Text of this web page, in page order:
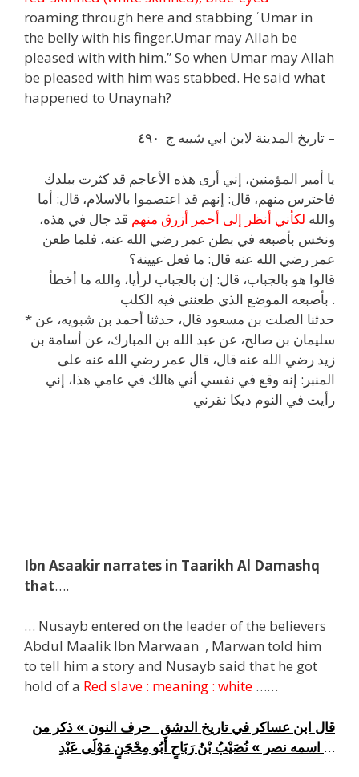
roaming through here and stabbing ʿUmar in
the belly with his finger.Umar may Allah be
pleased with with him.” So when Umar may Allah
be pleased with him was stabbed. He said what
happened to Unaynah?
تاريخ المدينة لابن ابي شيبه ج ٤٩٠ –
يا أمير المؤمنين، إني أرى هذه الأعاجم قد كثرت ببلدك
فاحترس منهم، قال: إنهم قد اعتصموا بالاسلام، قال: أما
والله لكأني أنظر إلى أحمر أزرق منهم قد جال في هذه،
ونخس بأصبعه في بطن عمر رضي الله عنه، فلما طعن
عمر رضي الله عنه قال: ما فعل عيينة؟
قالوا هو بالجباب، قال: إن بالجباب لرأيا، والله ما أخطأ
بأصبعه الموضع الذي طعنني فيه الكلب .
* حدثنا الصلت بن مسعود قال، حدثنا أحمد بن شبويه، عن
سليمان بن صالح، عن عبد الله بن المبارك، عن أسامة بن
زيد رضي الله عنه قال، قال عمر رضي الله عنه على
المنبر: إنه وقع في نفسي أني هالك في عامي هذا، إني
رأيت في النوم ديكا نقرني
Ibn Asaakir narrates in Taarikh Al Damashq
that….
… Nusayb entered on the leader of the believers
Abdul Maalik Ibn Marwaan , Marwan told him
to tell him a story and Nusayb said that he got
hold of a Red slave : meaning : white ……
قال ابن عساكر في تاريخ الدشق حرف النون » ذكر من
اسمه نصر » نُصَيْبُ بْنُ رَبَاحٍ أَبُو مِحْجَنٍ مَوْلَى عَبْدِ …